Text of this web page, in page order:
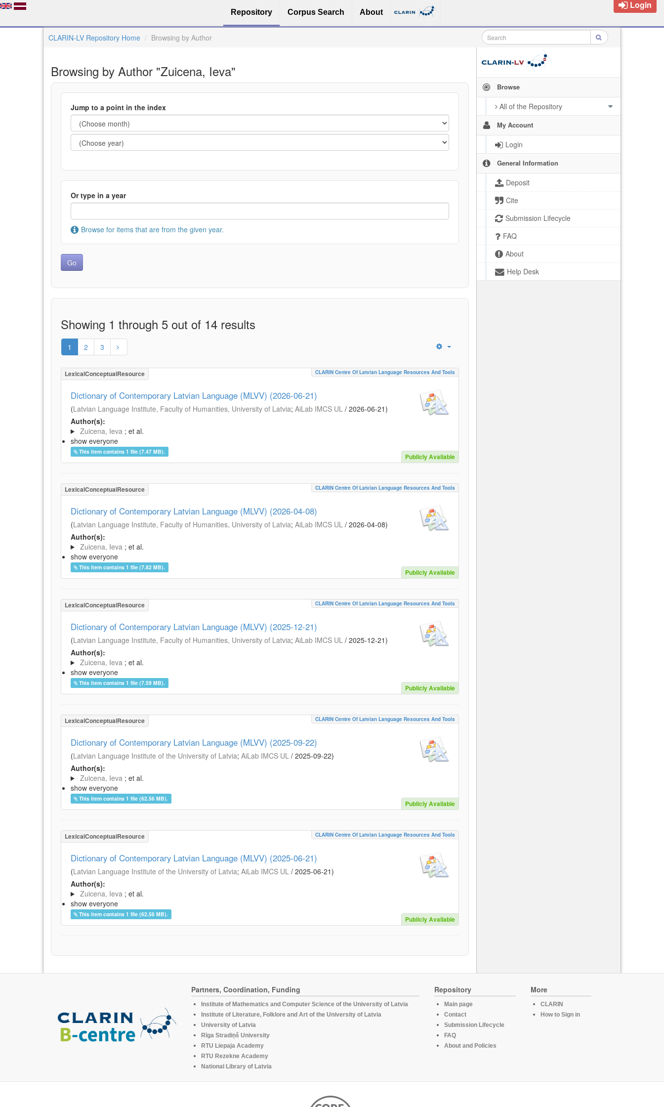
Repository Corpus Search About
Login
CLARIN-LV Repository Home Browsing by Author
Browse
All of the Repository
My Account
Login
General Information
Deposit
Cite
Submission Lifecycle
FAQ
About
Help Desk
Browsing by Author "Zuicena, Ieva"
Jump to a point in the index
Or type in a year
Browse for items that are from the given year.
Showing 1 through 5 out of 14 results
1 2 3
LexicalConceptualResource CLARIN Centre Of Latvian Language Resources And Tools
Dictionary of Contemporary Latvian Language (MLVV) (2026-06-21)
(Latvian Language Institute, Faculty of Humanities, University of Latvia; AiLab IMCS UL / 2026-06-21)
Author(s):
Zuicena, Ieva ; et al.
show everyone
This item contains 1 file (7.47 MB).
Publicly Available
LexicalConceptualResource CLARIN Centre Of Latvian Language Resources And Tools
Dictionary of Contemporary Latvian Language (MLVV) (2026-04-08)
(Latvian Language Institute, Faculty of Humanities, University of Latvia; AiLab IMCS UL / 2026-04-08)
Author(s):
Zuicena, Ieva ; et al.
show everyone
This item contains 1 file (7.82 MB).
Publicly Available
LexicalConceptualResource CLARIN Centre Of Latvian Language Resources And Tools
Dictionary of Contemporary Latvian Language (MLVV) (2025-12-21)
(Latvian Language Institute, Faculty of Humanities, University of Latvia; AiLab IMCS UL / 2025-12-21)
Author(s):
Zuicena, Ieva ; et al.
show everyone
This item contains 1 file (7.59 MB).
Publicly Available
LexicalConceptualResource CLARIN Centre Of Latvian Language Resources And Tools
Dictionary of Contemporary Latvian Language (MLVV) (2025-09-22)
(Latvian Language Institute of the University of Latvia; AiLab IMCS UL / 2025-09-22)
Author(s):
Zuicena, Ieva ; et al.
show everyone
This item contains 1 file (62.56 MB).
Publicly Available
LexicalConceptualResource CLARIN Centre Of Latvian Language Resources And Tools
Dictionary of Contemporary Latvian Language (MLVV) (2025-06-21)
(Latvian Language Institute of the University of Latvia; AiLab IMCS UL / 2025-06-21)
Author(s):
Zuicena, Ieva ; et al.
show everyone
This item contains 1 file (62.56 MB).
Publicly Available
Partners, Coordination, Funding
Institute of Mathematics and Computer Science of the University of Latvia
Institute of Literature, Folklore and Art of the University of Latvia
University of Latvia
Rīga Stradiņš University
RTU Liepaja Academy
RTU Rezekne Academy
National Library of Latvia
Repository
Main page
Contact
Submission Lifecycle
FAQ
About and Policies
More
CLARIN
How to Sign in